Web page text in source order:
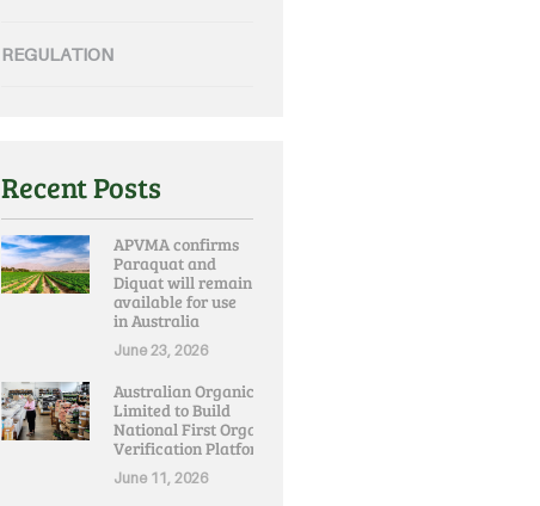
REGULATION
Recent Posts
APVMA confirms
Paraquat and
Diquat will remain
available for use
in Australia
June 23, 2026
Australian Organic
Limited to Build
National First Organic
Verification Platform
June 11, 2026